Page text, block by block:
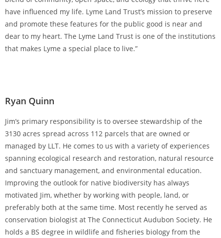
have influenced my life. Lyme Land Trust’s mission to preserve
and promote these features for the public good is near and
dear to my heart. The Lyme Land Trust is one of the institutions
that makes Lyme a special place to live.”
Ryan Quinn
Jim’s primary responsibility is to oversee stewardship of the
3130 acres spread across 112 parcels that are owned or
managed by LLT. He comes to us with a variety of experiences
spanning ecological research and restoration, natural resource
and sanctuary management, and environmental education.
Improving the outlook for native biodiversity has always
motivated Jim, whether by working with people, land, or
preferably both at the same time. Most recently he served as
conservation biologist at The Connecticut Audubon Society. He
holds a BS degree in wildlife and fisheries biology from the